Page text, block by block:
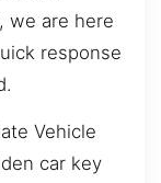
we are here
response
Vehicle
car key